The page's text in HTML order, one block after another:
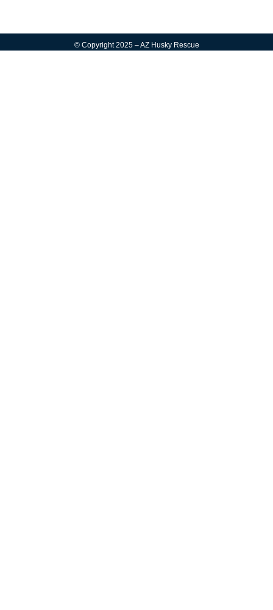
© Copyright 2025 – AZ Husky Rescue